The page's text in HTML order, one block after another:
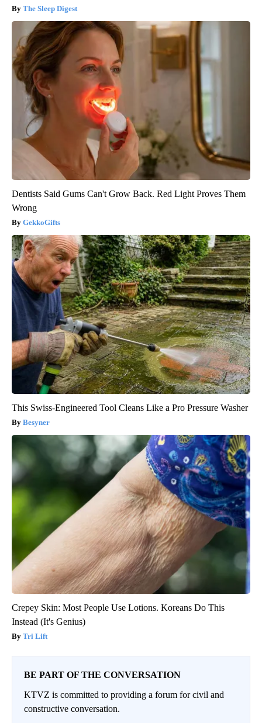
The Sleep Digest
Dentists Said Gums Can't Grow Back. Red Light Proves Them
Wrong
GekkoGifts
This Swiss-Engineered Tool Cleans Like a Pro Pressure Washer
Besyner
Crepey Skin: Most People Use Lotions. Koreans Do This
Instead (It's Genius)
Tri Lift
BE PART OF THE CONVERSATION
KTVZ is committed to providing a forum for civil and
constructive conversation.